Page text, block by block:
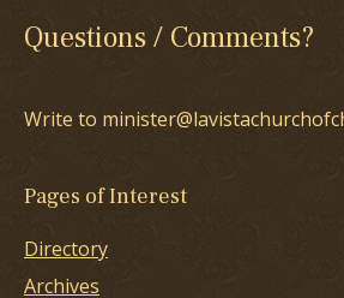
Questions / Comments?
Write to
Pages of Interest
Directory
Archives